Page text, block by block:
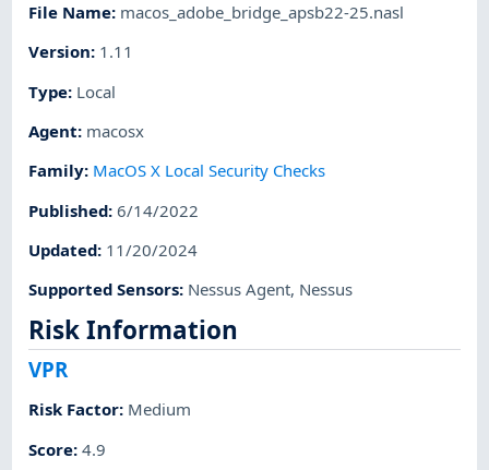
File Name: macos_adobe_bridge_apsb22-25.nasl
Version: 1.11
Type: Local
Agent: macosx
Family: MacOS X Local Security Checks
Published:6/14/2022
Updated: 11/20/2024
Supported Sensors: Nessus Agent, Nessus
Risk Information
VPR
Risk Factor: Medium
Score:4.9